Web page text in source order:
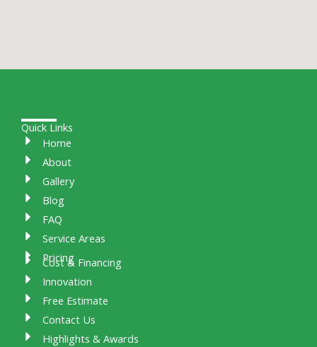
Quick Links
Home
About
Gallery
Blog
FAQ
Service Areas
Pricing
Cost & Financing
Innovation
Free Estimate
Contact Us
Highlights & Awards